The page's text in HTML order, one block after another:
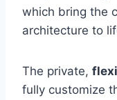
which bring the
architecture to
The private,
fully customize